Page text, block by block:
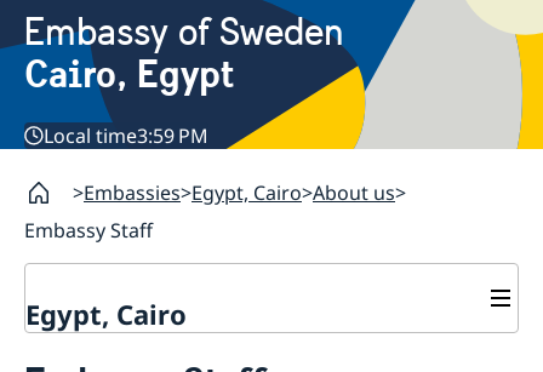
Embassy of Sweden
Cairo, Egypt
Local time3:59 PM
Embassies Egypt, Cairo About us
Embassy Staff
Egypt, Cairo